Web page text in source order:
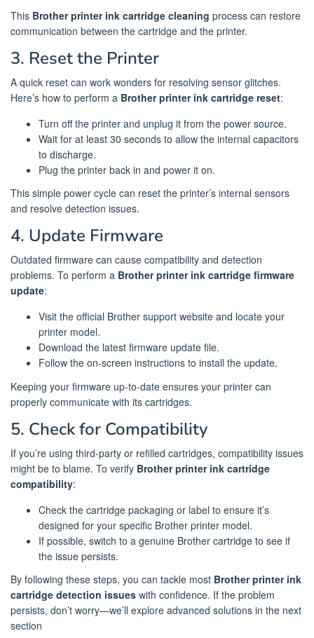
This Brother printer ink cartridge cleaning process can restore
communication between the cartridge and the printer.
3. Reset the Printer
A quick reset can work wonders for resolving sensor glitches.
Here’s how to perform a Brother printer ink cartridge reset:
Turn off the printer and unplug it from the power source.
Wait for at least 30 seconds to allow the internal capacitors
to discharge.
Plug the printer back in and power it on.
This simple power cycle can reset the printer’s internal sensors
and resolve detection issues.
4. Update Firmware
Outdated firmware can cause compatibility and detection
problems. To perform a Brother printer ink cartridge firmware
update:
Visit the official Brother support website and locate your
printer model.
Download the latest firmware update file.
Follow the on-screen instructions to install the update.
Keeping your firmware up-to-date ensures your printer can
properly communicate with its cartridges.
5. Check for Compatibility
If you’re using third-party or refilled cartridges, compatibility issues
might be to blame. To verify Brother printer ink cartridge
compatibility:
Check the cartridge packaging or label to ensure it’s
designed for your specific Brother printer model.
If possible, switch to a genuine Brother cartridge to see if
the issue persists.
By following these steps, you can tackle most Brother printer ink
cartridge detection issues with confidence. If the problem
persists, don’t worry—we’ll explore advanced solutions in the next
section